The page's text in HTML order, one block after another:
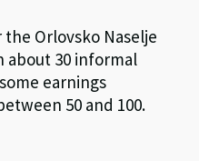
Orlovsko Naselje
about 30 informal
earnings
50 and 100.